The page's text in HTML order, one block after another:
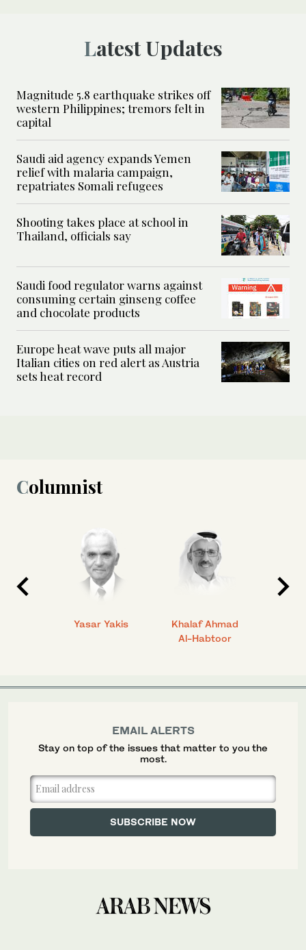
Latest Updates
Magnitude 5.8 earthquake strikes off
western Philippines; tremors felt in
capital
Saudi aid agency expands Yemen
relief with malaria campaign,
repatriates Somali refugees
Shooting takes place at school in
Thailand, officials say
Saudi food regulator warns against
consuming certain ginseng coffee
and chocolate products
Europe heat wave puts all major
Italian cities on red alert as Austria
sets heat record
Columnist
Yasar Yakis
Khalaf Ahmad
Al-Habtoor
EMAIL ALERTS
Stay on top of the issues that matter to you the
most.